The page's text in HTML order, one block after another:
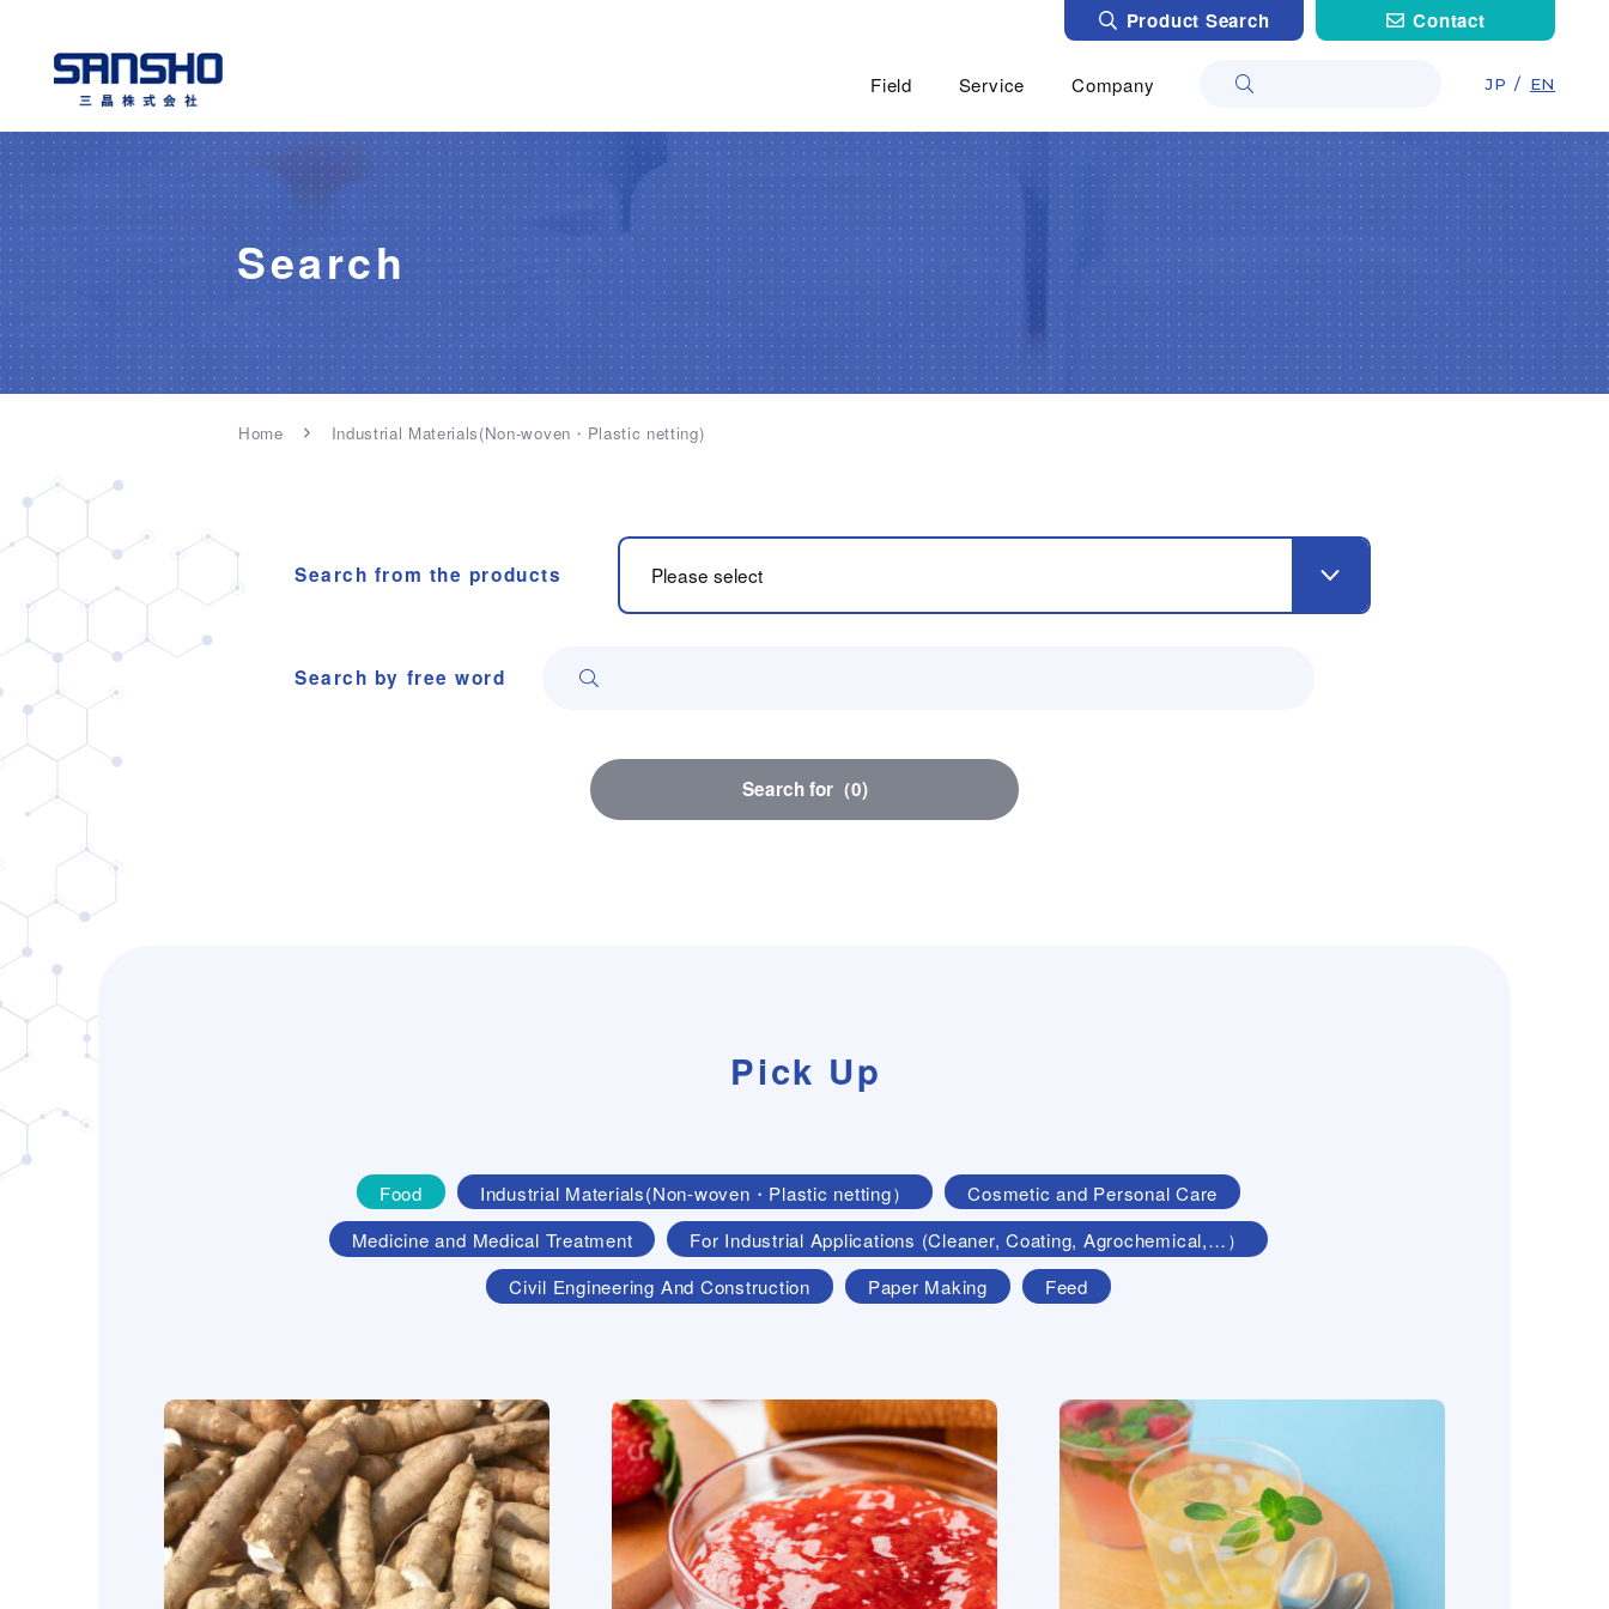
Product Search Contact
Field
Food
Industrial Materials(Non-woven・Plastic netting）
Cosmetic and Personal Care
Medicine and Medical Treatment
For Industrial Applications (Cleaner, Coating, Agrochemical,…）
Civil Engineering And Construction
Paper Making
Feed
Service
GENU
Food Materials
Functional Materials
Fine Chemicals
Paper
Company
Company
About
Research Laboratory
Co Lab
JP / EN
Search
Home Industrial Materials(Non-woven・Plastic netting)
Search from the products
Search by free word
Search for （0)
Pick Up
Food Industrial Materials(Non-woven・Plastic netting）
Cosmetic and Personal Care
Medicine and Medical Treatment
For Industrial Applications (Cleaner, Coating, Agrochemical,…）
Civil Engineering And Construction
Paper Making Feed